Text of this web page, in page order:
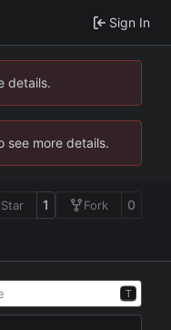
Sign In
details.
see more details.
Star 1 Fork 0
T